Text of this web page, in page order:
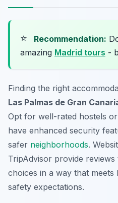
⭐ Recommendation:
amazing Madrid tours -
Finding the right
Las Palmas de Gran
Opt for well-rated hostels
have enhanced security
safer neighborhoods.
TripAdvisor provide
choices in a way that
safety expectations.